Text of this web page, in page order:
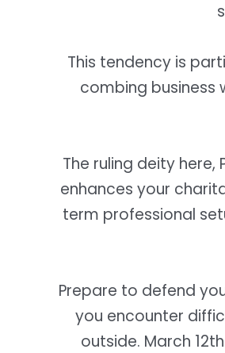
This tendency is
combing business
The ruling deity
enhances your
term professional
Prepare to defend
you encounter
outside. March